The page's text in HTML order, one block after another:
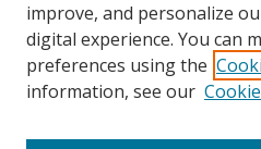
Search
improve, and personalize
digital experience. You can
preferences using the
information, see our